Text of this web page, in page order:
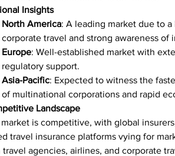
Insights
North America: A leading market due to
corporate travel and strong awareness of
Europe: Well-established market with
regulatory support.
Asia-Pacific: Expected to witness the
of multinational corporations and rapid
Landscape
is competitive, with global
travel insurance platforms vying for
travel agencies, airlines, and corporate